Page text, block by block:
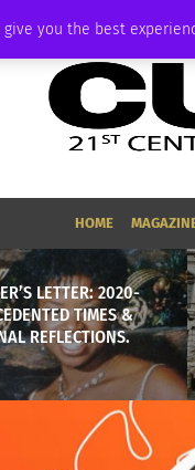
you the best
MEMBERSHIP
HOME
LETTER: 2020-
TIMES &
REFLECTIONS.